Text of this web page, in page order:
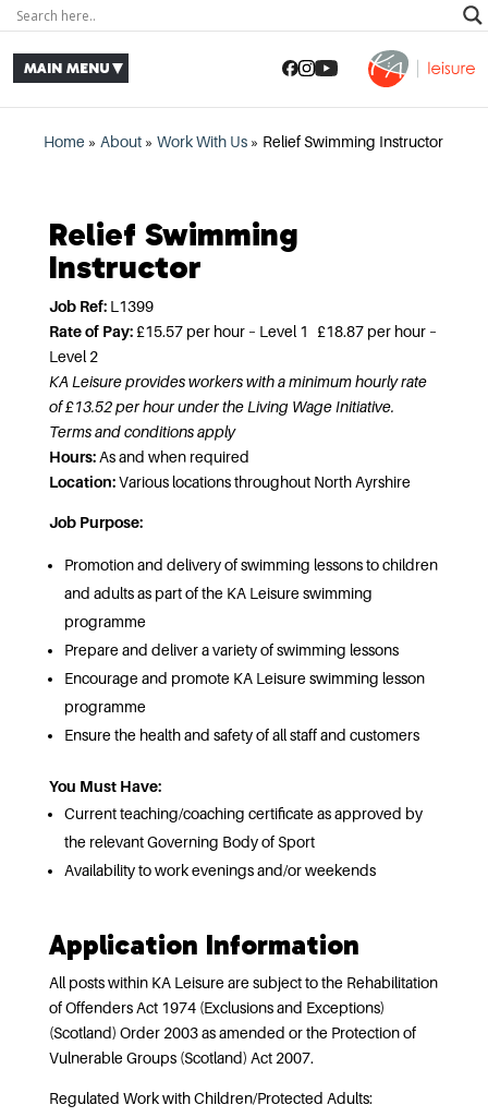
Home » About » Work With Us » Relief Swimming Instructor
Relief Swimming
Instructor
Job Ref:L1399
Rate of Pay: £15.57 per hour – Level 1 £18.87 per hour –
Level 2
KA Leisure provides workers with a minimum hourly rate
of £13.52 per hour under the Living Wage Initiative.
Terms and conditions apply
Hours:As and when required
Location:Various locations throughout North Ayrshire
Job Purpose:
Promotion and delivery of swimming lessons to children
and adults as part of the KA Leisure swimming
programme
Prepare and deliver a variety of swimming lessons
Encourage and promote KA Leisure swimming lesson
programme
Ensure the health and safety of all staff and customers
You Must Have:
Current teaching/coaching certificate as approved by
the relevant Governing Body of Sport
Availability to work evenings and/or weekends
Application Information
All posts within KA Leisure are subject to the Rehabilitation
of Offenders Act 1974 (Exclusions and Exceptions)
(Scotland) Order 2003 as amended or the Protection of
Vulnerable Groups (Scotland) Act 2007.
Regulated Work with Children/Protected Adults: